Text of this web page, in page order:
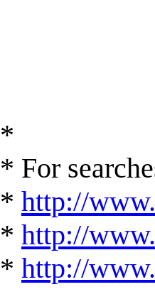
*
* For
* http://
* http://
* http://